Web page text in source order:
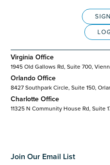
Virginia Office
1945 Old Gallows Rd, Suite 700,
Orlando Office
8427 Southpark Circle, Suite 150,
Charlotte Office
11325 N Community House Rd, Suite
Join Our Email List